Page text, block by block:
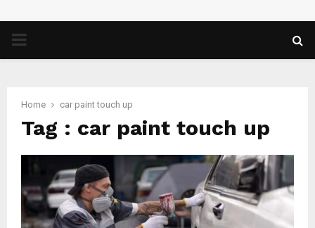
PRIMARY
Home car paint touch up
Tag : car paint touch up